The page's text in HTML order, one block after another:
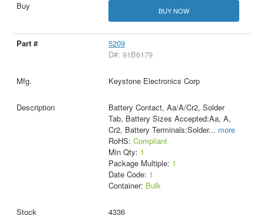
BUY NOW
5209
D#: 91B6179
Keystone Electronics Corp
Battery Contact, Aa/A/Cr2, Solder
Tab, Battery Sizes Accepted:Aa, A,
Cr2, Battery Terminals:Solder... more
RoHS: Compliant
Min Qty: 1
Package Multiple: 1
Date Code: 1
Container: Bulk
4336